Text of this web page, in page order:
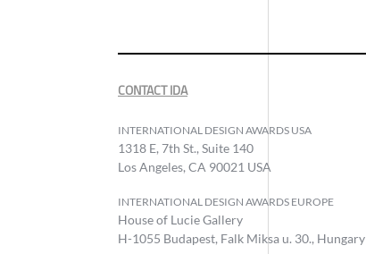
CONTACT IDA
INTERNATIONAL DESIGN AWARDS USA
1318 E, 7th St., Suite 140
Los Angeles, CA 90021 USA
INTERNATIONAL DESIGN AWARDS EUROPE
House of Lucie Gallery
H-1055 Budapest, Falk Miksa u. 30., Hungary